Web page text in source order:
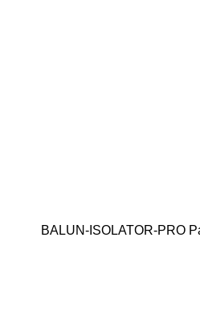
BALUN-ISOLATOR-PRO